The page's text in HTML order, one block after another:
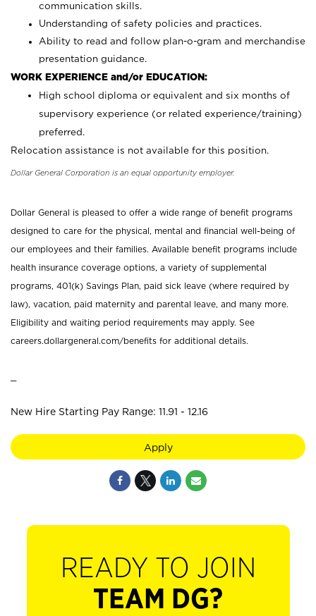
communication skills.
Understanding of safety policies and practices.
Ability to read and follow plan-o-gram and merchandise
presentation guidance.
WORK EXPERIENCE and/or EDUCATION:
High school diploma or equivalent and six months of
supervisory experience (or related experience/training)
preferred.
Relocation assistance is not available for this position.
Dollar General Corporation is an equal opportunity employer.
Dollar General is pleased to offer a wide range of benefit programs
designed to care for the physical, mental and financial well-being of
our employees and their families. Available benefit programs include
health insurance coverage options, a variety of supplemental
programs, 401(k) Savings Plan, paid sick leave (where required by
law), vacation, paid maternity and parental leave, and many more.
Eligibility and waiting period requirements may apply. See
careers.dollargeneral.com/benefits for additional details.
New Hire Starting Pay Range: 11.91 - 12.16
Apply
READY TO JOIN
TEAM DG?